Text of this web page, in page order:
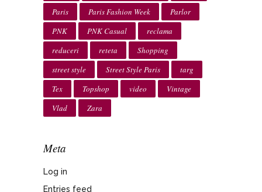
Paris
Paris Fashion Week
Parlor
PNK
PNK Casual
reclama
reduceri
reteta
Shopping
street style
Street Style Paris
targ
Tex
Topshop video
Vintage
Vlad
Zara
Meta
Log in
Entries feed